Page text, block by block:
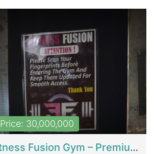
Price: 30,000,000
Fitness Fusion Gym – Premium Business Opportunity In Airport Housing Society | Gyms / Fitness Centers